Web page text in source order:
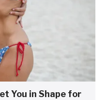
You in Shape for